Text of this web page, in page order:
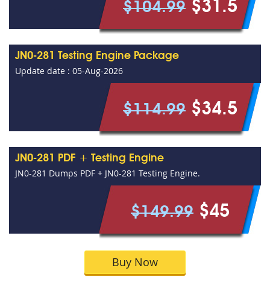
$104.99 $31.5
JN0-281 Testing Engine Package
Update date : 05-Aug-2026
$114.99 $34.5
JN0-281 PDF + Testing Engine
JN0-281 Dumps PDF + JN0-281 Testing Engine.
$149.99 $45
Buy Now